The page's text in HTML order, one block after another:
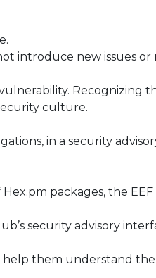
introduce new issues or
Recognizing
culture.
in a security
packages, the EEF
security advisory
them understand